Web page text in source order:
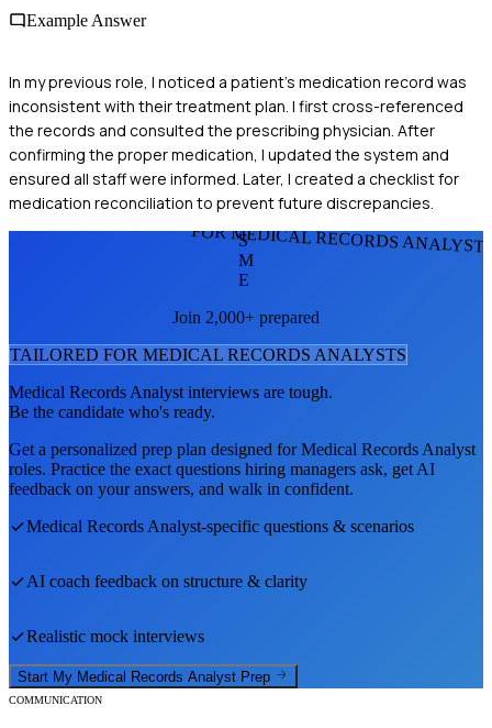
Example Answer
In my previous role, I noticed a patient's medication record was
inconsistent with their treatment plan. I first cross-referenced
the records and consulted the prescribing physician. After
confirming the proper medication, I updated the system and
ensured all staff were informed. Later, I created a checklist for
medication reconciliation to prevent future discrepancies.
FOR MEDICAL RECORDS
S
M
E
Join 2,000+ prepared
TAILORED FOR MEDICAL RECORDS ANALYSTS
Medical Records Analyst interviews are tough.
Be the candidate who's ready.
Get a personalized prep plan designed forMedical Records Analyst
roles. Practice the exact questions hiring managers ask, get AI
feedback on your answers, and walk in confident.
Medical Records Analyst-specific questions & scenarios
AI coach feedback on structure & clarity
Realistic mock interviews
Start My Medical Records Analyst Prep
COMMUNICATION